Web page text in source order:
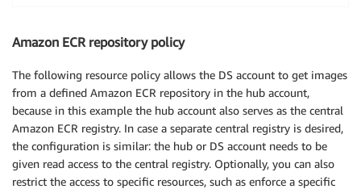
Amazon ECR repository policy
The following resource policy allows the DS account to get images
from a defined Amazon ECR repository in the hub account,
because in this example the hub account also serves as the central
Amazon ECR registry. In case a separate central registry is desired,
the configuration is similar: the hub or DS account needs to be
given read access to the central registry. Optionally, you can also
restrict the access to specific resources, such as enforce a specific